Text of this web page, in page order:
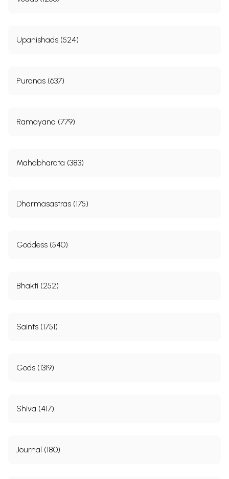
Upanishads (524)
Puranas (637)
Ramayana (779)
Mahabharata (383)
Dharmasastras (175)
Goddess (540)
Bhakti (252)
Saints (1751)
Gods (1319)
Shiva (417)
Journal (180)